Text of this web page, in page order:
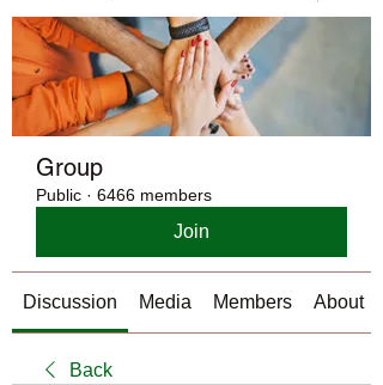
Group
Public · 6466 members
Join
Discussion Media Members About
Back